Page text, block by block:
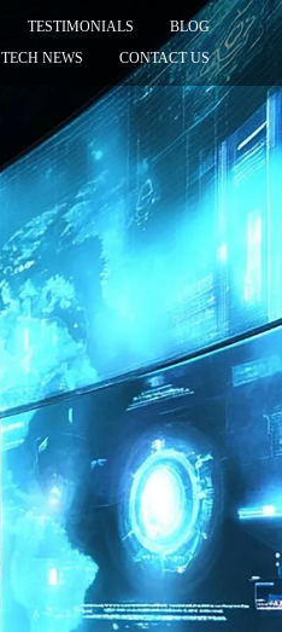
TESTIMONIALS
BLOG
TECH NEWS
CONTACT US